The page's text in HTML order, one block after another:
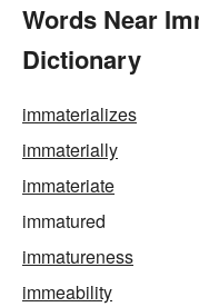
Words Near
Dictionary
immaterializes
immaterially
immateriate
immatured
immatureness
immeability